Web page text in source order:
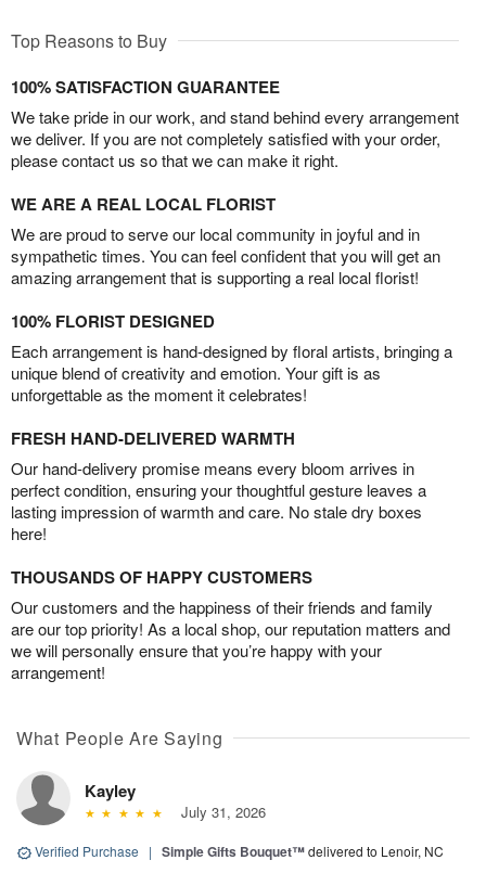
Top Reasons to Buy
100% SATISFACTION GUARANTEE
We take pride in our work, and stand behind every arrangement
we deliver. If you are not completely satisfied with your order,
please contact us so that we can make it right.
WE ARE A REAL LOCAL FLORIST
We are proud to serve our local community in joyful and in
sympathetic times. You can feel confident that you will get an
amazing arrangement that is supporting a real local florist!
100% FLORIST DESIGNED
Each arrangement is hand-designed by floral artists, bringing a
unique blend of creativity and emotion. Your gift is as
unforgettable as the moment it celebrates!
FRESH HAND-DELIVERED WARMTH
Our hand-delivery promise means every bloom arrives in
perfect condition, ensuring your thoughtful gesture leaves a
lasting impression of warmth and care. No stale dry boxes
here!
THOUSANDS OF HAPPY CUSTOMERS
Our customers and the happiness of their friends and family
are our top priority! As a local shop, our reputation matters and
we will personally ensure that you’re happy with your
arrangement!
What People Are Saying
Kayley
July 31, 2026
Verified Purchase | Simple Gifts Bouquet™delivered to Lenoir, NC